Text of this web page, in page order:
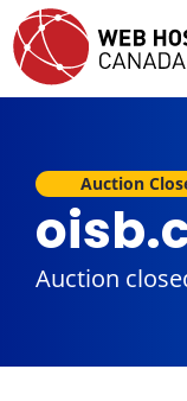
Auction
Auction